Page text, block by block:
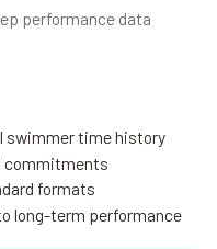
performance data
swimmer time history
commitments
formats
long-term performance